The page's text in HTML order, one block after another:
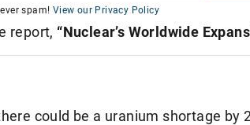
spam! View our Privacy Policy
report, “Nuclear’s Worldwide
could be a uranium shortage by